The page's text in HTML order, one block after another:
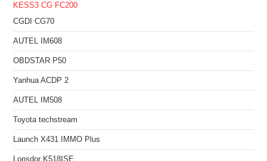
KESS3 CG FC200
CGDI CG70
AUTEL IM608
OBDSTAR P50
Yanhua ACDP 2
AUTEL IM508
Toyota techstream
Launch X431 IMMO Plus
Lonsdor K518ISE